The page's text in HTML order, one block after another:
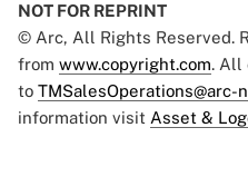
NOT FOR REPRINT
© Arc, All Rights Reserved.
from www.copyright.com. All
to TMSalesOperations@arc-
information visit Asset &